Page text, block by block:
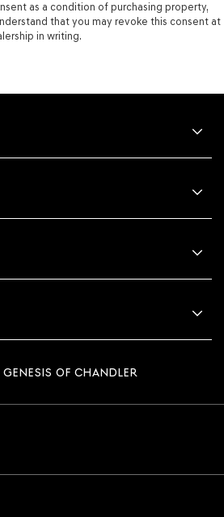
as a condition of purchasing property,
that you may revoke this consent at
in writing.
GENESIS OF CHANDLER